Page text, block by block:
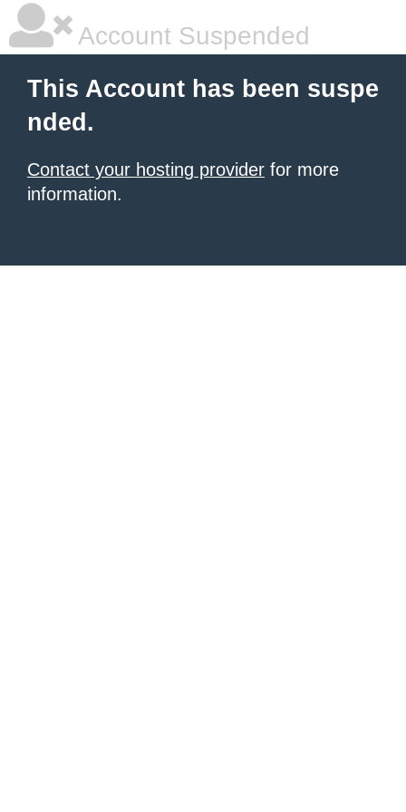
Account Suspended
This Account has been suspe
nded.
Contact your hosting provider for more
information.